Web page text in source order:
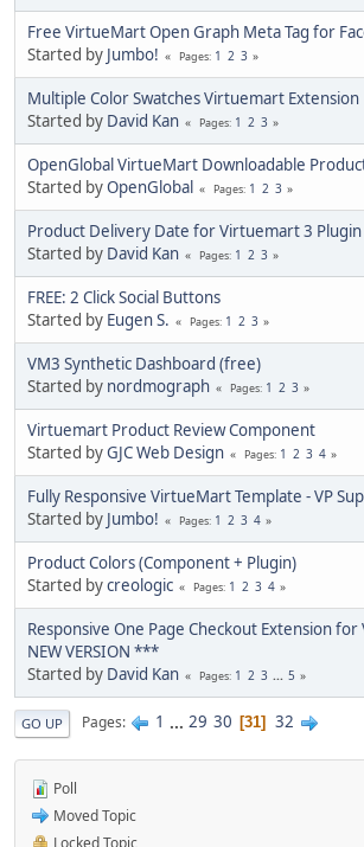
Free VirtueMart Open Graph Meta Tag for
Started by Jumbo! Pages 1 2 3
Multiple Color Swatches Virtuemart Extension
Started by David Kan Pages 1 2 3
OpenGlobal VirtueMart Downloadable
Started byOpenGlobal Pages 1 2 3
Product Delivery Date for Virtuemart 3 Plugin
Started by David Kan Pages 1 2 3
FREE: 2 Click Social Buttons
Started by Eugen S. Pages 1 2 3
VM3 Synthetic Dashboard (free)
Started by nordmograph Pages 1 2 3
Virtuemart Product Review Component
Started byGJC Web Design Pages 1 2 3 4
Fully Responsive VirtueMart Template - VP
Started by Jumbo! Pages 1 2 3 4
Product Colors (Component + Plugin)
Started bycreologic Pages 1 2 3 4
Responsive One Page Checkout Extension
NEW VERSION ***
Started by David Kan Pages 1 2 3 ... 5
GO UP Pages 1 ... 29 30 31 32
Poll
Moved Topic
Locked Topic